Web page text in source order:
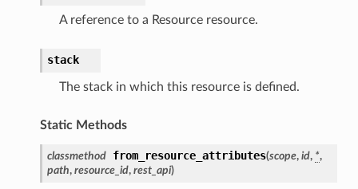
A reference to a Resource resource.
stack
The stack in which this resource is defined.
Static Methods
classmethod from_resource_attributes(scope, id, *,
path, resource_id, rest_api)